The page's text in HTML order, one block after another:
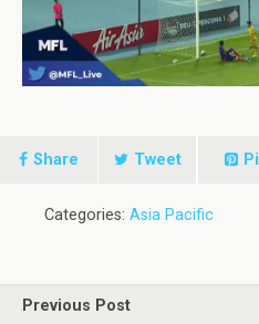
Share Tweet
Categories: Asia Pacific
Previous Post